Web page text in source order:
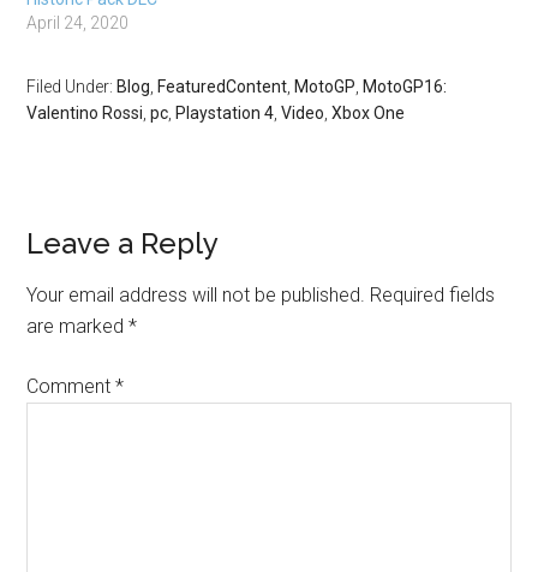
April 24, 2020
Filed Under: Blog FeaturedContent MotoGP MotoGP16:
Valentino Rossi ,pc Playstation 4 ,Video ,Xbox One
Leave a Reply
Your email address will not be published. Required fields
are marked*
Comment*